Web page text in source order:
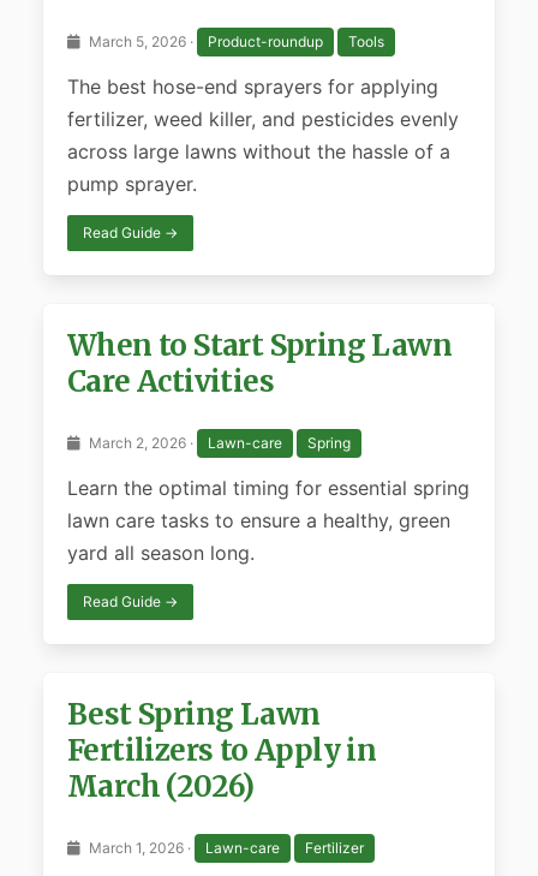
March 5, 2026 · Product-roundup Tools
The best hose-end sprayers for applying
fertilizer, weed killer, and pesticides evenly
across large lawns without the hassle of a
pump sprayer.
Read Guide →
When to Start Spring Lawn
Care Activities
March 2, 2026 · Lawn-care Spring
Learn the optimal timing for essential spring
lawn care tasks to ensure a healthy, green
yard all season long.
Read Guide →
Best Spring Lawn
Fertilizers to Apply in
March (2026)
March 1, 2026 · Lawn-care Fertilizer